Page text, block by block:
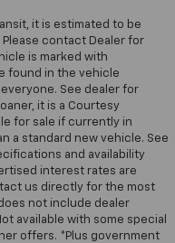
provides a perfect
technology,
choice for
off-road
amenities, this
experience.
this 2023 Ram
Schedule a test
it is estimated to be
contact Dealer for
is marked with
found in the vehicle
See dealer for
it is a Courtesy
for sale if currently in
a standard new vehicle. See
and availability
interest rates are
us directly for the most
not include dealer
available with some special
offers. *Plus government